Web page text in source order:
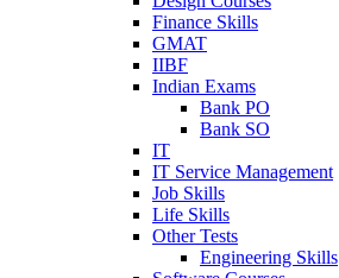
Finance Skills
GMAT
IIBF
Indian Exams
Bank PO
Bank SO
IT
IT Service Management
Job Skills
Life Skills
Other Tests
Engineering Skills